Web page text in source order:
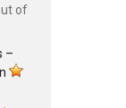
of
–